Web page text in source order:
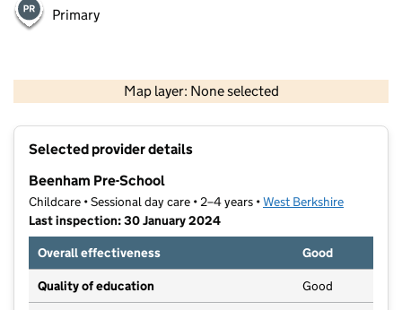
Primary
Map layer: None selected
Contains OS data © Crown copyright and database rights 2026
Selected provider details
Beenham Pre-School
Childcare • Sessional day care • 2–4 years •West Berkshire
Last inspection: 30 January 2024
Overall effectiveness
Good
Quality of education Good